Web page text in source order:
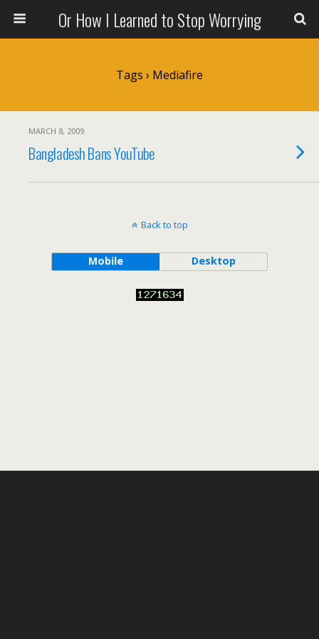
Or How I Learned to Stop Worrying
Tags › Mediafire
MARCH 8, 2009
Bangladesh Bans YouTube
Back to top
Mobile Desktop